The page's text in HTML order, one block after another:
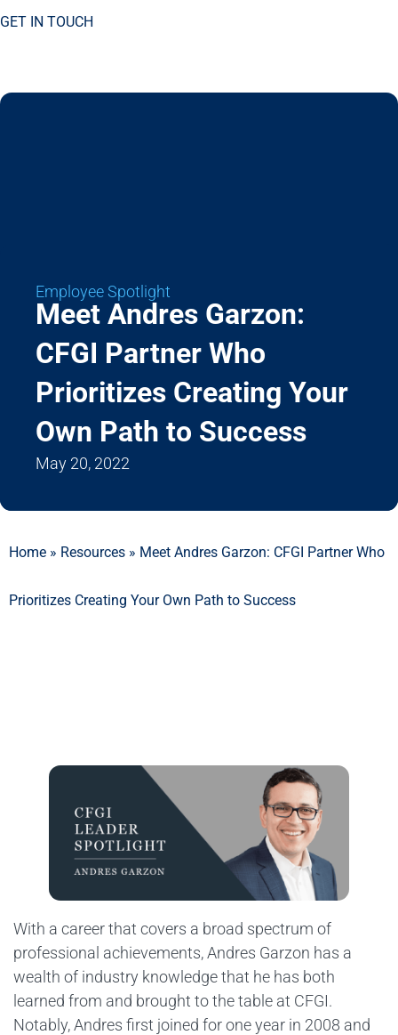
GET IN TOUCH
Employee Spotlight
Meet Andres Garzon:
CFGI Partner Who
Prioritizes Creating Your
Own Path to Success
May 20, 2022
Home » Resources » Meet Andres Garzon: CFGI Partner Who
Prioritizes Creating Your Own Path to Success
With a career that covers a broad spectrum of
professional achievements, Andres Garzon has a
wealth of industry knowledge that he has both
learned from and brought to the table at CFGI.
Notably, Andres first joined for one year in 2008 and